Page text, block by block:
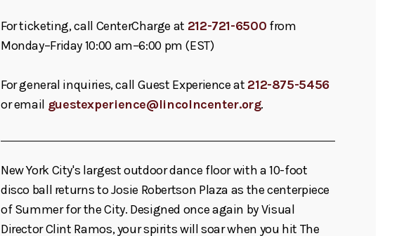
For ticketing, call CenterCharge at 212-721-6500 from
Monday–Friday 10:00 am–6:00 pm (EST)
For general inquiries, call Guest Experience at 212-875-5456
or email guestexperience@lincolncenter.org.
New York City's largest outdoor dance floor with a 10-foot
disco ball returns to Josie Robertson Plaza as the centerpiece
of Summer for the City. Designed once again by Visual
Director Clint Ramos, your spirits will soar when you hit The